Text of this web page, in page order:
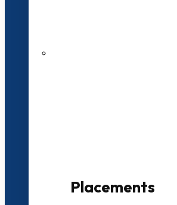
Placements